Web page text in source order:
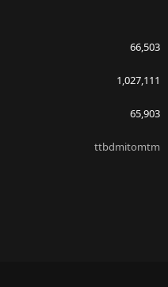
66,503
1,027,111
65,903
ttbdmitomtm